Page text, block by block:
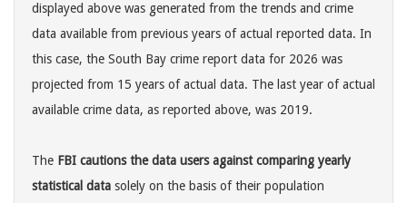
displayed above was generated from the trends and crime
data available from previous years of actual reported data. In
this case, the South Bay crime report data for 2026 was
projected from 15 years of actual data. The last year of actual
available crime data, as reported above, was 2019.
The FBI cautions the data users against comparing yearly
statistical data solely on the basis of their population